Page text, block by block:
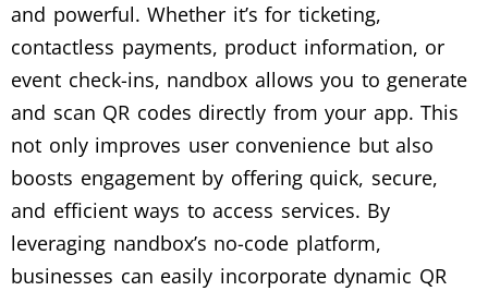
and powerful. Whether it’s for ticketing,
contactless payments, product information, or
event check-ins, nandbox allows you to generate
and scan QR codes directly from your app. This
not only improves user convenience but also
boosts engagement by offering quick, secure,
and efficient ways to access services. By
leveraging nandbox’s no-code platform,
businesses can easily incorporate dynamic QR